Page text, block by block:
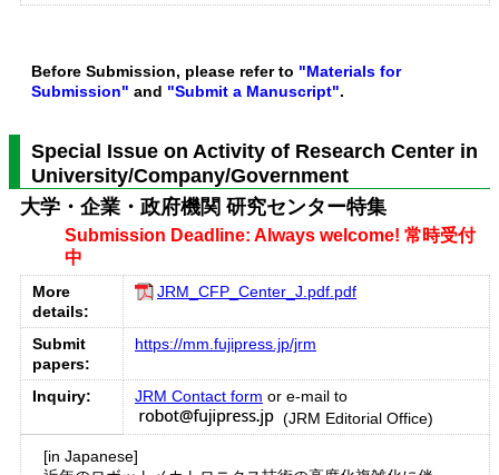
Before Submission, please refer to "Materials for
Submission" and "Submit a Manuscript".
Special Issue on Activity of Research Center in
University/Company/Government
大学・企業・政府機関 研究センター特集
Submission Deadline: Always welcome! 常時受付
中
More
details:
JRM_CFP_Center_J.pdf.pdf
Submit
papers:
https://mm.fujipress.jp/jrm
Inquiry: JRM Contact form or e-mail to
(JRM Editorial Office)
[in Japanese]